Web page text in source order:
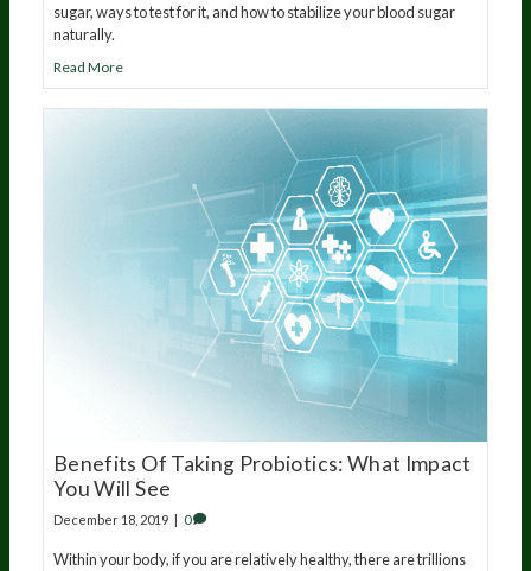
sugar, ways to test for it, and how to stabilize your blood sugar
naturally.
Read More
Benefits Of Taking Probiotics: What Impact
You Will See
December 18, 2019 0
Within your body, if you are relatively healthy, there are trillions